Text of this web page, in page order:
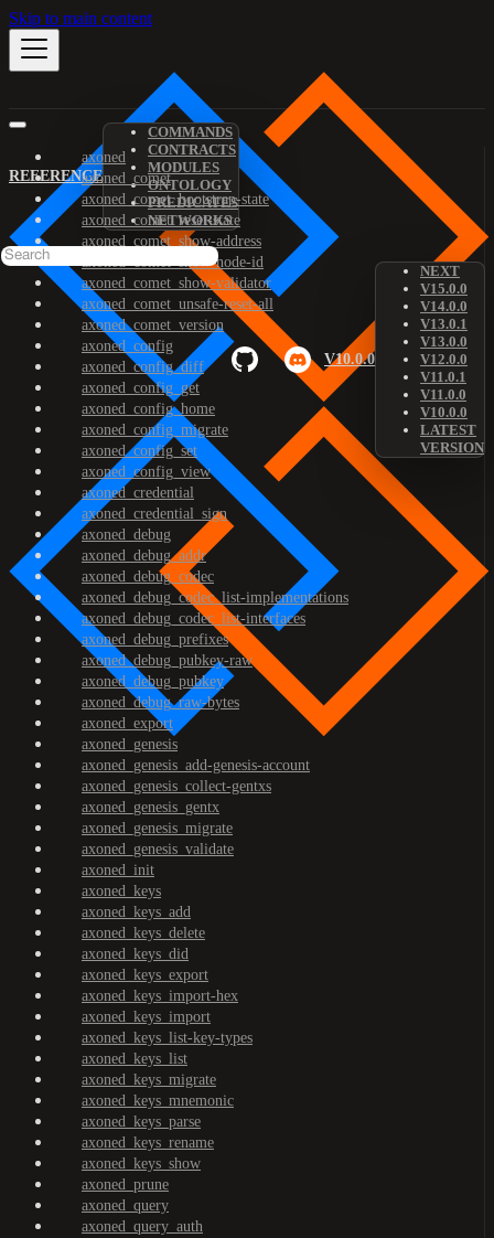
Skip to main content
REFERENCE
COMMANDS
CONTRACTS
MODULES
ONTOLOGY
PREDICATES
NETWORKS
V10.0.0
NEXT
V15.0.0
V14.0.0
V13.0.1
V13.0.0
V12.0.0
V11.0.1
V11.0.0
V10.0.0
LATEST
VERSION
axoned
axoned_comet
axoned_comet_bootstrap-state
axoned_comet_reset-state
axoned_comet_show-address
axoned_comet_show-node-id
axoned_comet_show-validator
axoned_comet_unsafe-reset-all
axoned_comet_version
axoned_config
axoned_config_diff
axoned_config_get
axoned_config_home
axoned_config_migrate
axoned_config_set
axoned_config_view
axoned_credential
axoned_credential_sign
axoned_debug
axoned_debug_addr
axoned_debug_codec
axoned_debug_codec_list-implementations
axoned_debug_codec_list-interfaces
axoned_debug_prefixes
axoned_debug_pubkey-raw
axoned_debug_pubkey
axoned_debug_raw-bytes
axoned_export
axoned_genesis
axoned_genesis_add-genesis-account
axoned_genesis_collect-gentxs
axoned_genesis_gentx
axoned_genesis_migrate
axoned_genesis_validate
axoned_init
axoned_keys
axoned_keys_add
axoned_keys_delete
axoned_keys_did
axoned_keys_export
axoned_keys_import-hex
axoned_keys_import
axoned_keys_list-key-types
axoned_keys_list
axoned_keys_migrate
axoned_keys_mnemonic
axoned_keys_parse
axoned_keys_rename
axoned_keys_show
axoned_prune
axoned_query
axoned_query_auth